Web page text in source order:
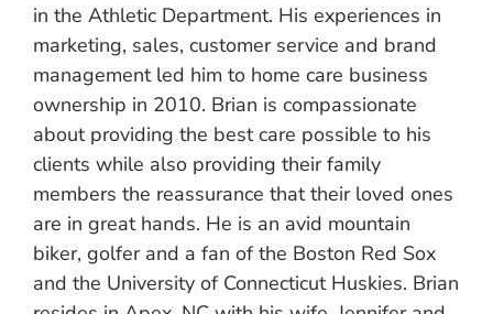
in the Athletic Department. His experiences in
marketing, sales, customer service and brand
management led him to home care business
ownership in 2010. Brian is compassionate
about providing the best care possible to his
clients while also providing their family
members the reassurance that their loved ones
are in great hands. He is an avid mountain
biker, golfer and a fan of the Boston Red Sox
and the University of Connecticut Huskies. Brian